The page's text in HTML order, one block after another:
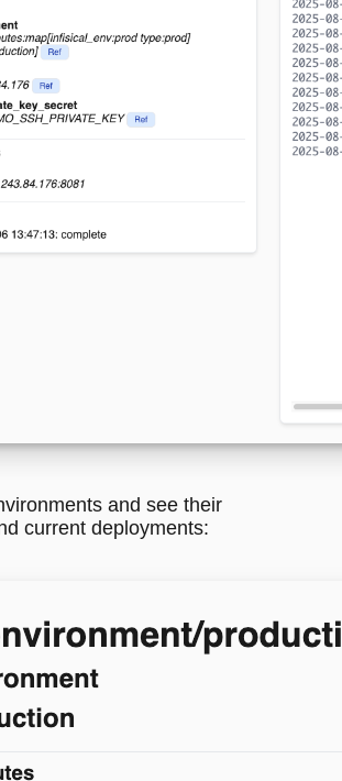
and see their
current deployments: